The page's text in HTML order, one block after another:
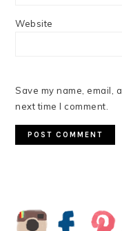
Website
Save my name, email,
next time I comment.
SIDEBAR